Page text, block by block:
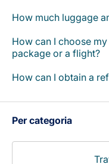
How much luggage
How can I choose
package or a flight?
How can I obtain a
Per categoria